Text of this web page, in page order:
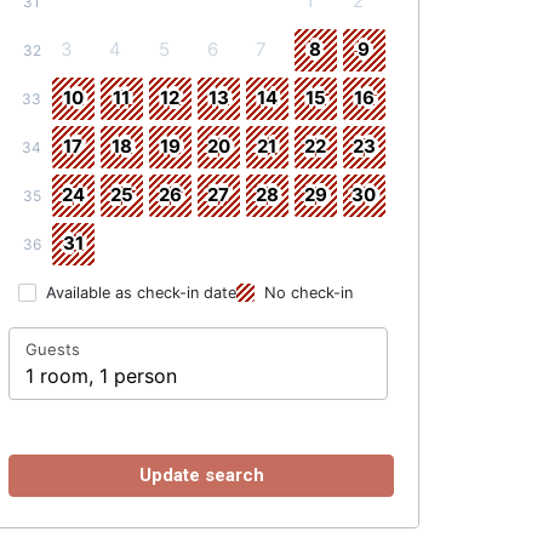
32 3 4 5 6 7 8 9
33 10 11 12 13 14 15 16
34 17 18 19 20 21 22 23
35 24 25 26 27 28 29 30
36 31
Available as check-in date No check-in
Guests
1 room, 1 person
Update search